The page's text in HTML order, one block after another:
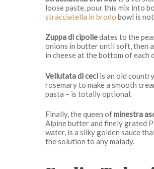
loose paste, pour this mix into
stracciatella in brodo bowl is not
Zuppa di cipolledates to the
onions in butter until soft, then
in cheese at the bottom of each
Vellutata di ceci is an old
rosemary to make a smooth
pasta – is totally optional.
Finally, the queen ofminestra
Alpine butter and finely grated
water, is a silky golden sauce
the solution to any malady.